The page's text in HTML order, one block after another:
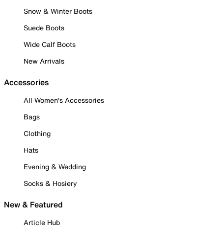
Snow & Winter Boots
Suede Boots
Wide Calf Boots
New Arrivals
Accessories
All Women's Accessories
Bags
Clothing
Hats
Evening & Wedding
Socks & Hosiery
New & Featured
Article Hub